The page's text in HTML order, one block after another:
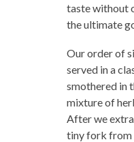
taste without
the ultimate
Our order of
served in a
smothered in
mixture of
After we
tiny fork from